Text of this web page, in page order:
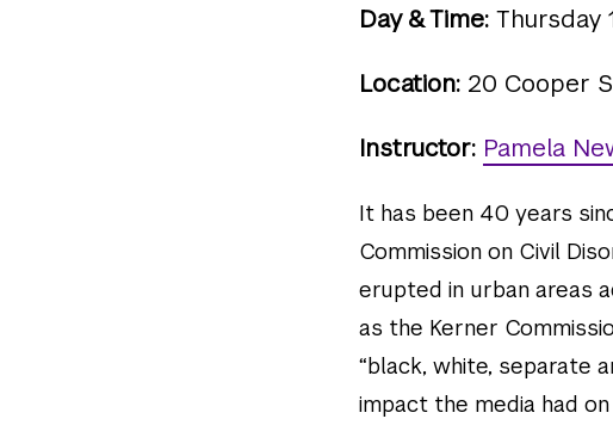
Day & Time: Thursday
Location: 20 Cooper
Instructor: Pamela
It has been 40 years
Commission on Civil
erupted in urban areas
as the Kerner
“black, white, separate
impact the media had